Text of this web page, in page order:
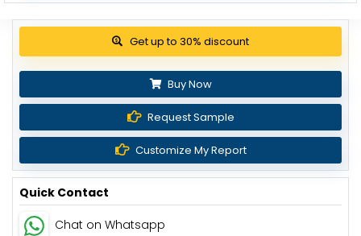
View Pricing Options
Buy Now
Request Sample
Customize My Report
Quick Contact
Chat on Whatsapp